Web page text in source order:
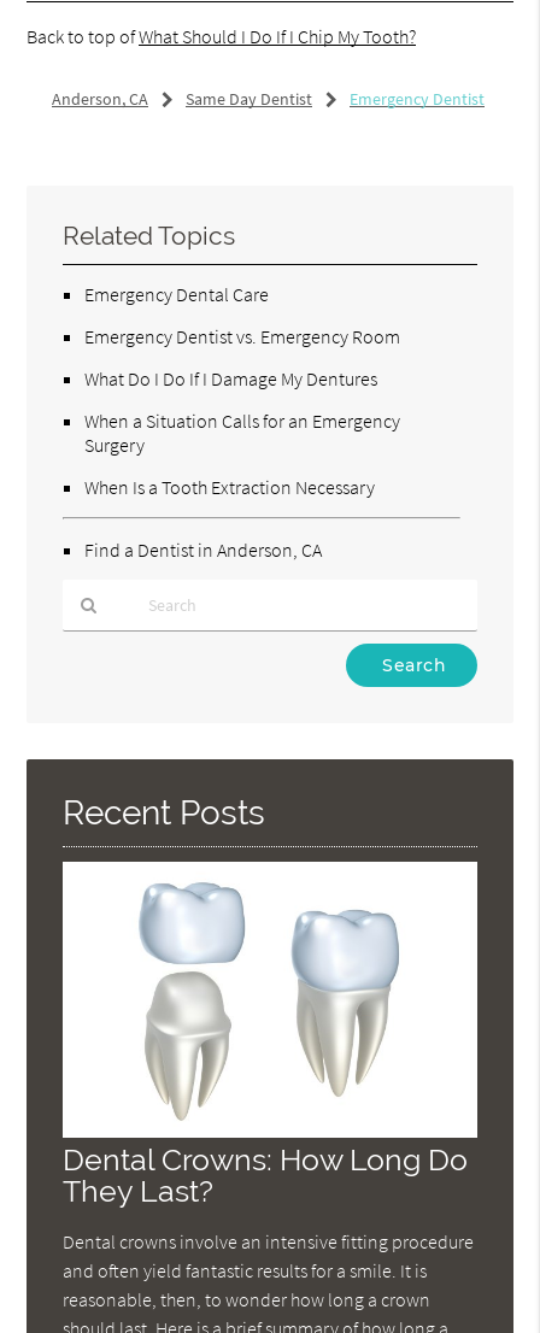
Back to top ofWhat Should I Do If I Chip My Tooth?
Anderson, CA Same Day Dentist Emergency Dentist
Related Topics
Emergency Dental Care
Emergency Dentist vs. Emergency Room
What Do I Do If I Damage My Dentures
When a Situation Calls for an Emergency
Surgery
When Is a Tooth Extraction Necessary
Find a Dentist in Anderson, CA
Here
Recent Posts
Dental Crowns: How Long Do
They Last?
Dental crowns involve an intensive fitting procedure
and often yield fantastic results for a smile. It is
reasonable, then, to wonder how long a crown
should last. Here is a brief summary of how long a